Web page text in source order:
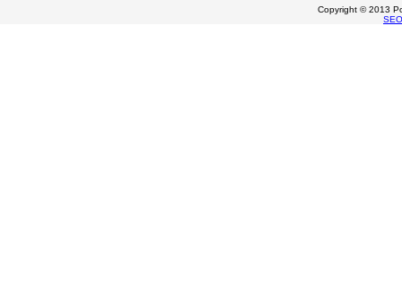
Copyright © 2013
SEO